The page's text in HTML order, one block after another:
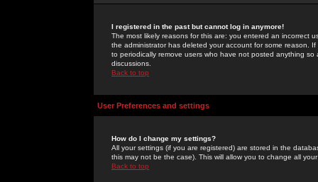
I registered in the past but cannot log in anymore!
The most likely reasons for this are: you entered an incorrect
the administrator has deleted your account for some reason.
to periodically remove users who have not posted anything
discussions.
Back to top
User Preferences and settings
How do I change my settings?
All your settings (if you are registered) are stored in the
this may not be the case). This will allow you to change all
Back to top